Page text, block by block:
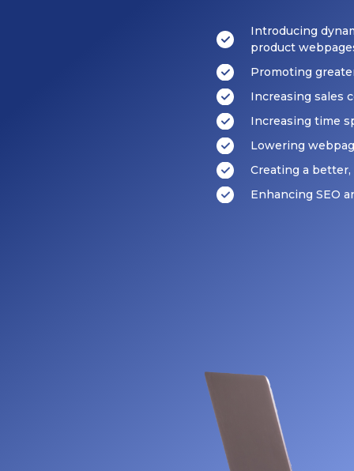
Introducing
product
Promoting
Increasing sales
Increasing time
Lowering
Creating a
Enhancing SEO